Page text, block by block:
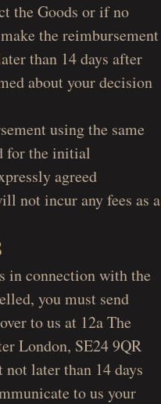
the Goods or if no
the reimbursement
than 14 days after
about your decision
using the same
for the initial
agreed
not incur any fees as a
in connection with the
you must send
to us at 12a The
London, SE24 9QR
later than 14 days
to us your